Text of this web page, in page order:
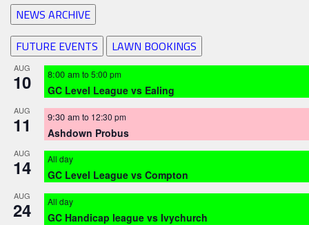
NEWS ARCHIVE
FUTURE EVENTS
LAWN BOOKINGS
AUG
10 8:00 am to 5:00 pm
GC Level League vs Ealing
AUG
11 9:30 am to 12:30 pm
Ashdown Probus
AUG
14 All day
GC Level League vs Compton
AUG
24 All day
GC Handicap league vs Ivychurch